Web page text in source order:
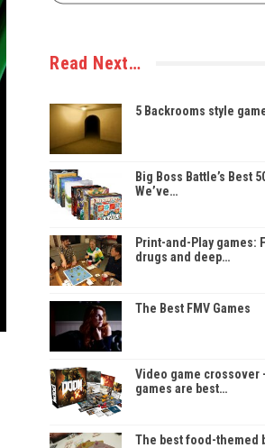
Read Next…
5 Backrooms style
Big Boss Battle’s Best
We’ve…
Print-and-Play games:
drugs and deep…
The Best FMV Games
Video game crossover
games are best…
The best food-themed